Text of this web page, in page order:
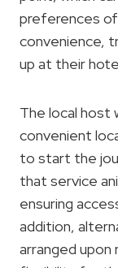
preferences
convenience,
up at their
The local host
convenient
to start the
that service
ensuring
addition,
arranged